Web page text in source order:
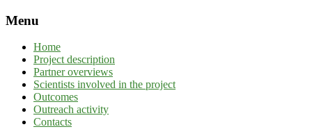
Menu
Home
Project description
Partner overviews
Scientists involved in the project
Outcomes
Outreach activity
Contacts